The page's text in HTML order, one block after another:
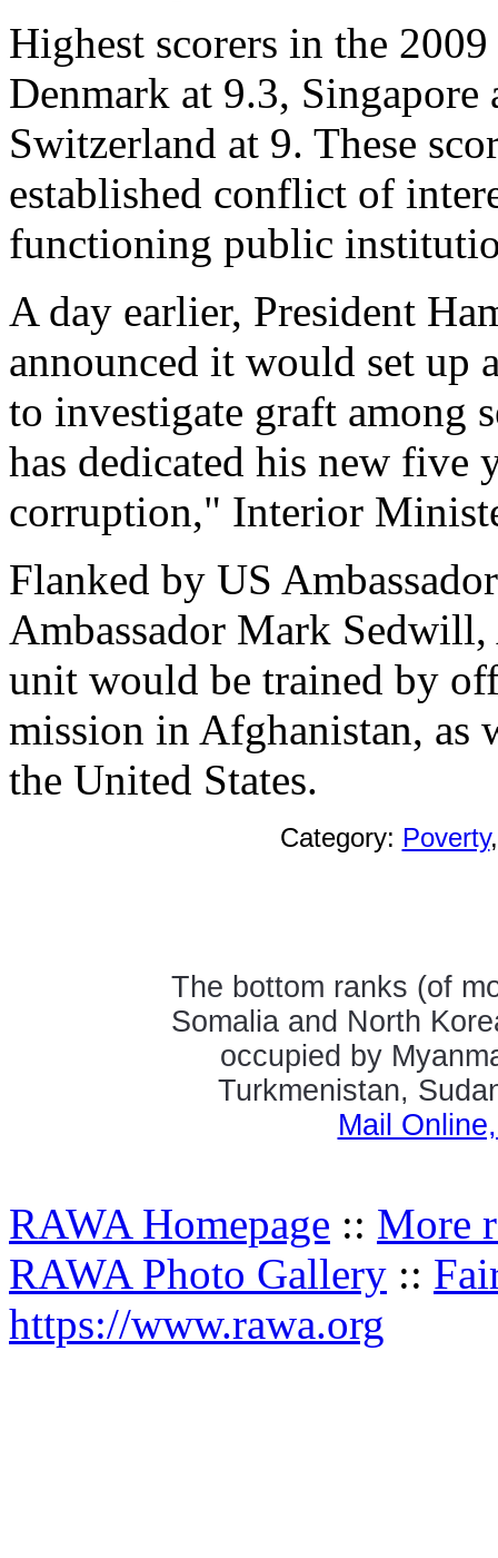
Highest scorers in the
Denmark at 9.3, Singapore
Switzerland at 9. These
established conflict of
functioning public
A day earlier, President
announced it would set
to investigate graft among
has dedicated his new five
corruption," Interior
Flanked by US
Ambassador Mark
unit would be trained by
mission in Afghanistan, as
the United States.
Category: Poverty
The bottom ranks (of
Somalia and North
occupied by
Turkmenistan,
Mail
RAWA Homepage :: More
RAWA Photo Gallery ::
https://www.rawa.org